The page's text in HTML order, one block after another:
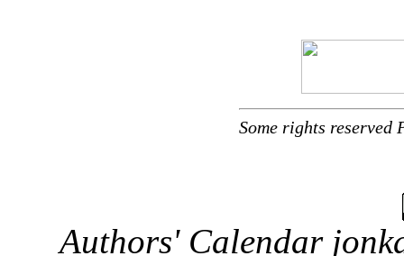
Some rights
Authors' Calendar